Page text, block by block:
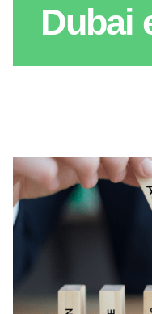
Dubai